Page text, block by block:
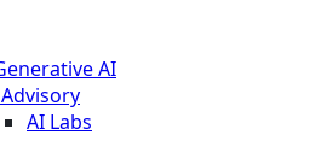
AI
AI Labs